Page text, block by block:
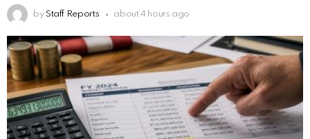
by Staff Reports about 4 hours ago